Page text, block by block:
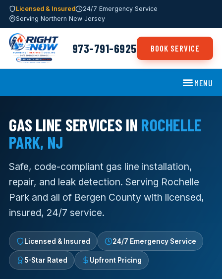
Licensed & Insured
24/7 Emergency Service
Serving Northern New Jersey
973-791-6925 BOOK SERVICE
MENU
GAS LINE SERVICES IN ROCHELLE
PARK, NJ
Safe, code-compliant gas line installation,
repair, and leak detection. Serving Rochelle
Park and all of Bergen County with licensed,
insured, 24/7 service.
Licensed & Insured 24/7 Emergency Service
5-Star Rated Upfront Pricing